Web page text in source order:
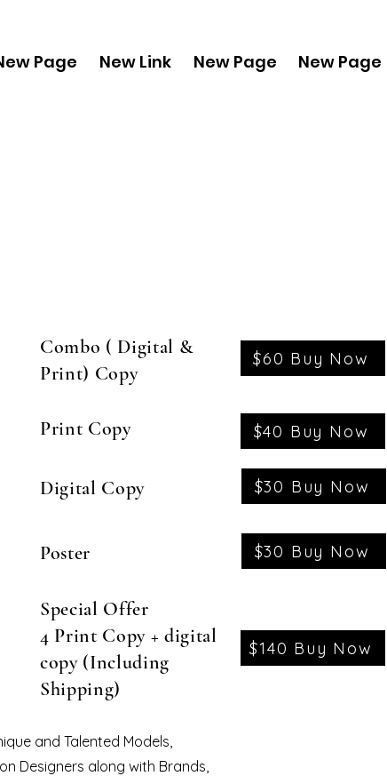
Page New Link New Page New Page
Combo ( Digital &
Print) Copy
$60 Buy Now
Print Copy
Digital Copy
$40 Buy Now
$30 Buy Now
Poster $30 Buy Now
Special Offer
4 Print Copy + digital
copy (Including
Shipping)
$140 Buy Now
and Talented Models,
Designers along with Brands,